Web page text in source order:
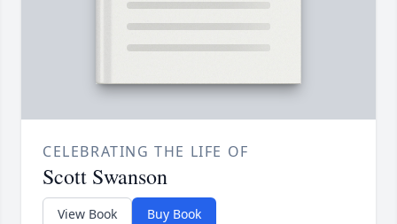
CELEBRATING THE LIFE OF
Scott Swanson
View Book Buy Book